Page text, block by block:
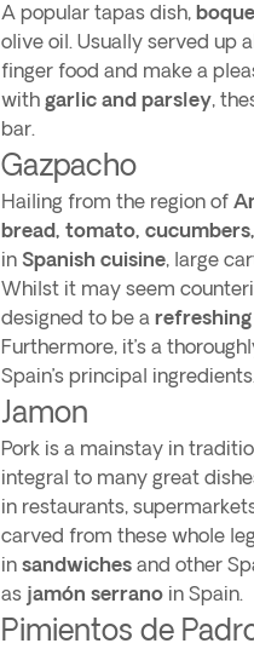
A popular tapas dish,
olive oil. Usually served up
finger food and make a
with garlic and parsley,
bar.
Gazpacho
Hailing from the region of
bread, tomato,
in Spanish cuisine, large
Whilst it may seem
designed to be a refreshing
Furthermore, it’s a
Spain’s principal ingredients.
Jamon
Pork is a mainstay in
integral to many great
in restaurants,
carved from these whole
in sandwiches and other
as jamón serrano in Spain.
Pimientos de